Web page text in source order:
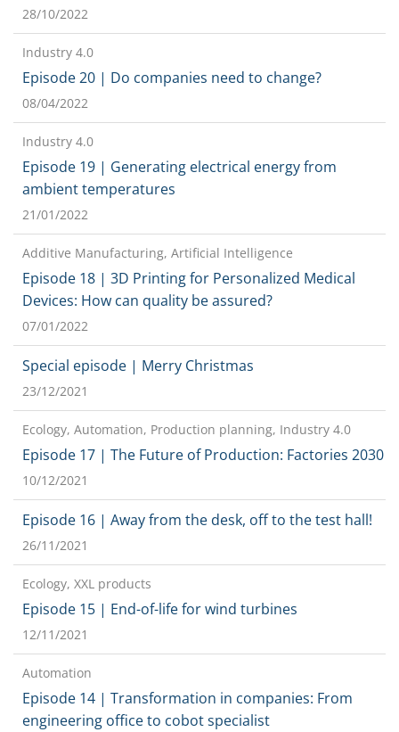
28/10/2022
Industry 4.0
Episode 20 | Do companies need to change?
08/04/2022
Industry 4.0
Episode 19 | Generating electrical energy from
ambient temperatures
21/01/2022
Additive Manufacturing, Artificial Intelligence
Episode 18 | 3D Printing for Personalized Medical
Devices: How can quality be assured?
07/01/2022
Special episode | Merry Christmas
23/12/2021
Ecology, Automation, Production planning, Industry 4.0
Episode 17 | The Future of Production: Factories 2030
10/12/2021
Episode 16 | Away from the desk, off to the test hall!
26/11/2021
Ecology, XXL products
Episode 15 | End-of-life for wind turbines
12/11/2021
Automation
Episode 14 | Transformation in companies: From
engineering office to cobot specialist